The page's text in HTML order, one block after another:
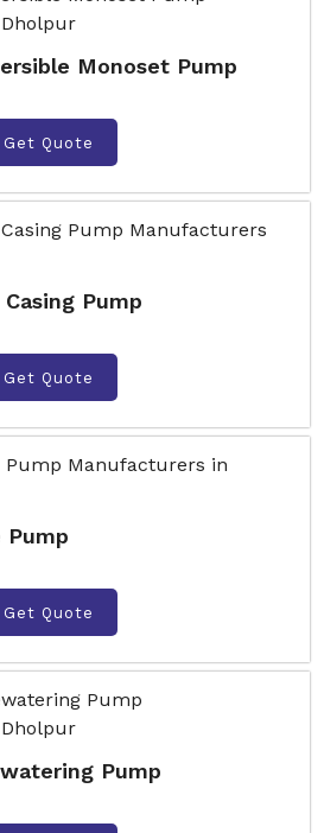
Monoset Pump
Get Quote
Pump
Get Quote
Pump
Get Quote
Pump